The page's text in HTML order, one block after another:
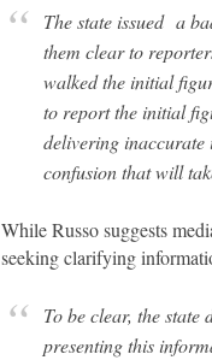
The state issued a
them clear to
walked the initial
to report the initial
delivering inaccurate
confusion that will
While Russo suggests
seeking clarifying
To be clear, the state
presenting this